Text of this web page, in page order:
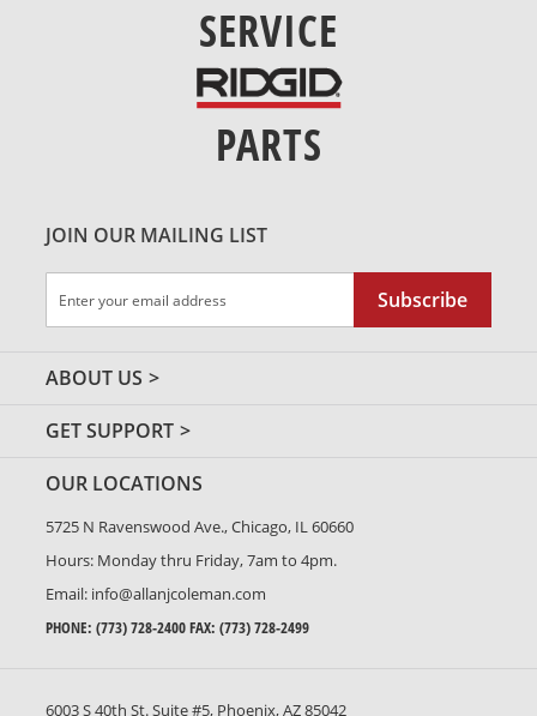
SERVICE
PARTS
GET SUPPORT
ABOUT US
JOIN OUR MAILING LIST
Up
Newsletter:
Subscribe
OUR LOCATIONS
5725 N Ravenswood Ave., Chicago, IL 60660
Hours: Monday thru Friday, 7am to 4pm.
Email: info@allanjcoleman.com
PHONE: (773) 728-2400FAX: (773) 728-2499
6003 S 40th St. Suite #5, Phoenix, AZ 85042